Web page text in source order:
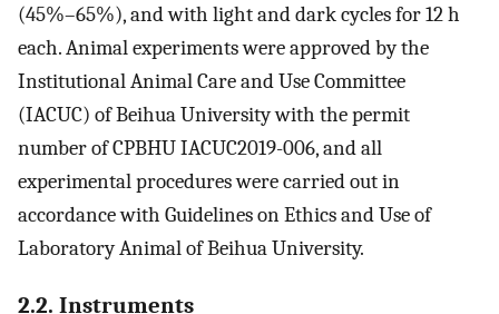
(45%–65%), and with light and dark cycles for 12 h
each. Animal experiments were approved by the
Institutional Animal Care and Use Committee
(IACUC) of Beihua University with the permit
number of CPBHU IACUC2019-006, and all
experimental procedures were carried out in
accordance with Guidelines on Ethics and Use of
Laboratory Animal of Beihua University.
2.2. Instruments